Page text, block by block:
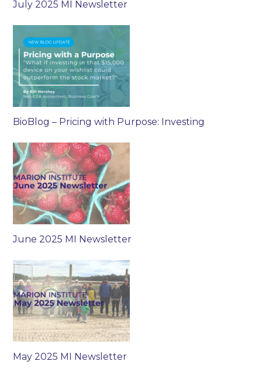
July 2025 MI Newsletter
BioBlog – Pricing with Purpose: Investing
June 2025 MI Newsletter
May 2025 MI Newsletter